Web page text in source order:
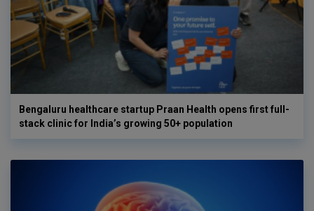
Bengaluru healthcare startup Praan Health opens first full-
stack clinic for India’s growing 50+ population